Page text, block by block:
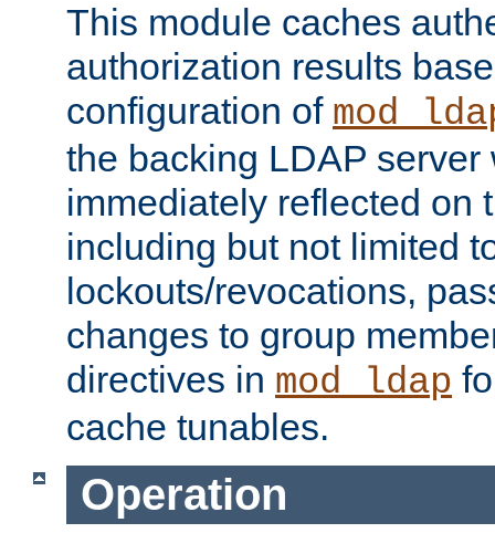
This module caches
authorization results
configuration of
the backing LDAP server
immediately reflected on
including but not limited
lockouts/revocations,
changes to group
directives in mod_ldap
cache tunables.
Operation